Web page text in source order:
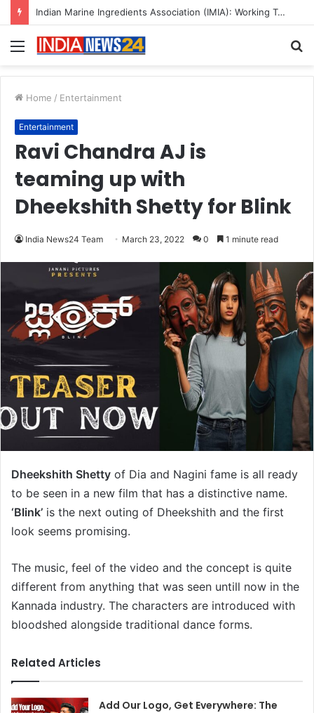
A Great Product and No One to Sell It To: The First 100 Customers Break Most Founders. Thriwin.io Helps Them Get Past It
Menu
Home / Entertainment
Entertainment
Ravi Chandra AJ is
teaming up with
Dheekshith Shetty for Blink
India News24 Team March 23, 2022 0 1 minute read
Dheekshith Shetty of Dia and Nagini fame is all ready
to be seen in a new film that has a distinctive name.
‘Blink’ is the next outing of Dheekshith and the first
look seems promising.
The music, feel of the video and the concept is quite
different from anything that was seen untill now in the
Kannada industry. The characters are introduced with
bloodshed alongside traditional dance forms.
Related Articles
Add Our Logo, Get Everywhere: The